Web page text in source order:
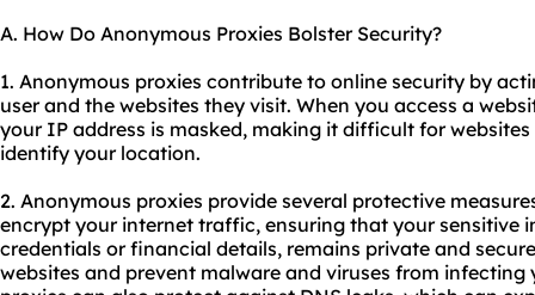
A. How Do Anonymous Proxies Bolster Security?
1. Anonymous proxies contribute to online security by
user and the websites they visit. When you access a
your IP address is masked, making it difficult for
identify your location.
2. Anonymous proxies provide several protective
encrypt your internet traffic, ensuring that your sensitive
credentials or financial details, remains private and
websites and prevent malware and viruses from